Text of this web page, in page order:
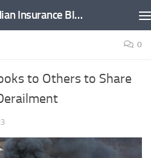
Insurable Interest Canadian Insurance Blog
0
to Others to Share